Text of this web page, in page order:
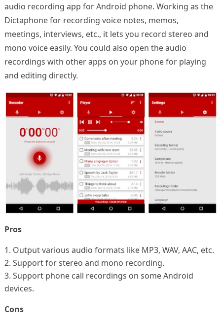
audio recording app for Android phone. Working as the
Dictaphone for recording voice notes, memos,
meetings, interviews, etc., it lets you record stereo and
mono voice easily. You could also open the audio
recordings with other apps on your phone for playing
and editing directly.
Pros
1. Output various audio formats like MP3, WAV, AAC, etc.
2. Support for stereo and mono recording.
3. Support phone call recordings on some Android
devices.
Cons